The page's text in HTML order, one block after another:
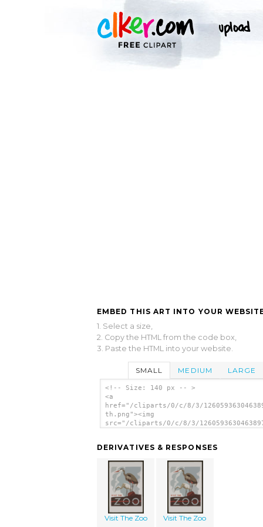
EMBED THIS ART INTO YOUR
1. Select a size,
2. Copy the HTML from the code box,
3. Paste the HTML into your website.
SMALL MEDIUM LARGE
<!-- Size: 140 px -- >
<a
href="/cliparts/0/c/8/3/
th.png"><img
src="/cliparts/0/c/8/3/
DERIVATIVES & RESPONSES
Visit The Zoo Visit The Zoo